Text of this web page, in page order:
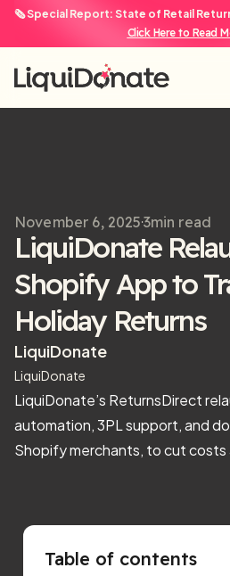
🗞️ Special Report: State of Retail
Click Here to Read
November 6, 2025 3min read
LiquiDonate
Shopify App to
Holiday Returns
LiquiDonate
LiquiDonate
LiquiDonate’s ReturnsDirect
automation, 3PL support, and
Shopify merchants, to cut
Table of contents